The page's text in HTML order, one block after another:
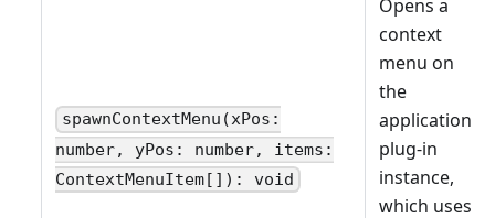
spawnContextMenu(xPos:
number, yPos: number, items:
ContextMenuItem[]): void
Opens a
context
menu on
the
application
plug-in
instance,
which uses